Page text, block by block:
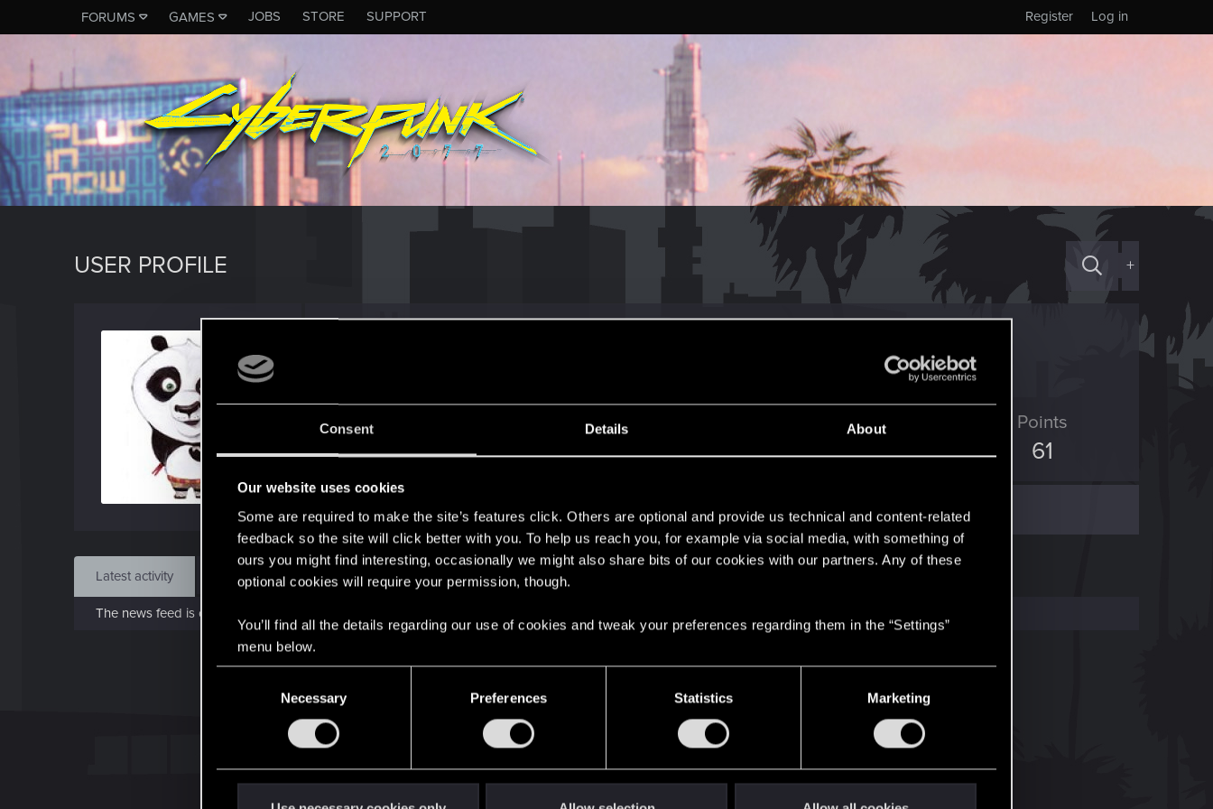
Consent Details About
Our website uses cookies
Some are required to make the site’s features click. Others are optional and provide us technical and content-related
feedback so the site will click better with you. To help us reach you, for example via social media, with something of
ours you might find interesting, occasionally we might also share bits of our cookies with our partners. Any of these
optional cookies will require your permission, though.
You’ll find all the details regarding our use of cookies and tweak your preferences regarding them in the “Settings”
menu below.
Necessary Preferences Statistics Marketing
FORUMS GAMES JOBS STORE SUPPORT Log in
Register
USER PROFILE +
May 28, 2017
Messages
120
RED Points
63
Points
61
Find
Latest activity Postings About
The news feed is currently empty.